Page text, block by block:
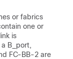
or fabrics
one or
is
B_port,
FC-BB-2 are